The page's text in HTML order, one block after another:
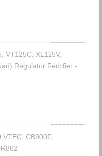
VT125C, XL125V,
Regulator Rectifier -
CB900F,